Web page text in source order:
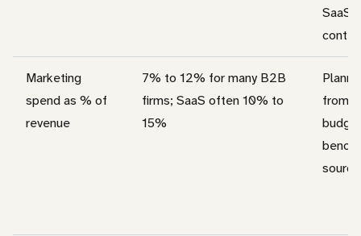
SaaS
Marketing
spend as % of
revenue
7% to 12% for many B2B
firms; SaaS often 10% to
15%
from